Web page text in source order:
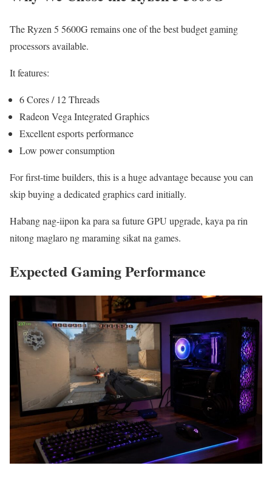
The Ryzen 5 5600G remains one of the best budget gaming
processors available.
It features:
6 Cores / 12 Threads
Radeon Vega Integrated Graphics
Excellent esports performance
Low power consumption
For first-time builders, this is a huge advantage because you can
skip buying a dedicated graphics card initially.
Habang nag-iipon ka para sa future GPU upgrade, kaya pa rin
nitong maglaro ng maraming sikat na games.
Expected Gaming Performance